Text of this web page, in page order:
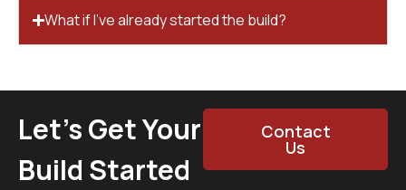
What if I’ve already started the build?
Let’s Get Your
Build Started
Contact
Us